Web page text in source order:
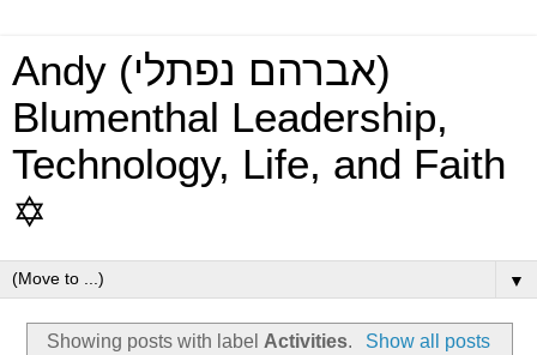
Andy (אברהם נפתלי)
Blumenthal Leadership,
Technology, Life, and Faith
✡
▼
Showing posts with label Activities. Show all posts